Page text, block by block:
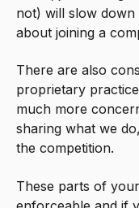
not) will slow
about joining a
There are also
proprietary
much more
sharing what we
the competition.
These parts of